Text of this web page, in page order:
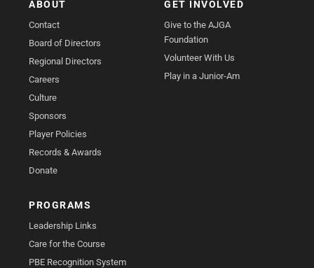
ABOUT
Contact
Board of Directors
Regional Directors
Careers
Culture
Sponsors
Player Policies
Records & Awards
Donate
GET INVOLVED
Give to the AJGA
Foundation
Volunteer With Us
Play in a Junior-Am
PROGRAMS
Leadership Links
Care for the Course
PBE Recognition System